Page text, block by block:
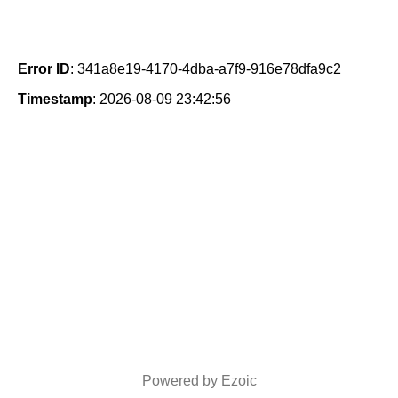
Error ID: 341a8e19-4170-4dba-a7f9-916e78dfa9c2
Timestamp: 2026-08-09 23:42:56
Powered by Ezoic